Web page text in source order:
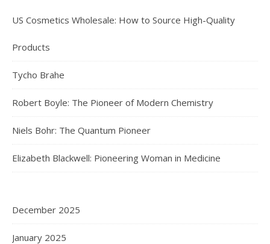
US Cosmetics Wholesale: How to Source High-Quality
Products
Tycho Brahe
Robert Boyle: The Pioneer of Modern Chemistry
Niels Bohr: The Quantum Pioneer
Elizabeth Blackwell: Pioneering Woman in Medicine
December 2025
January 2025